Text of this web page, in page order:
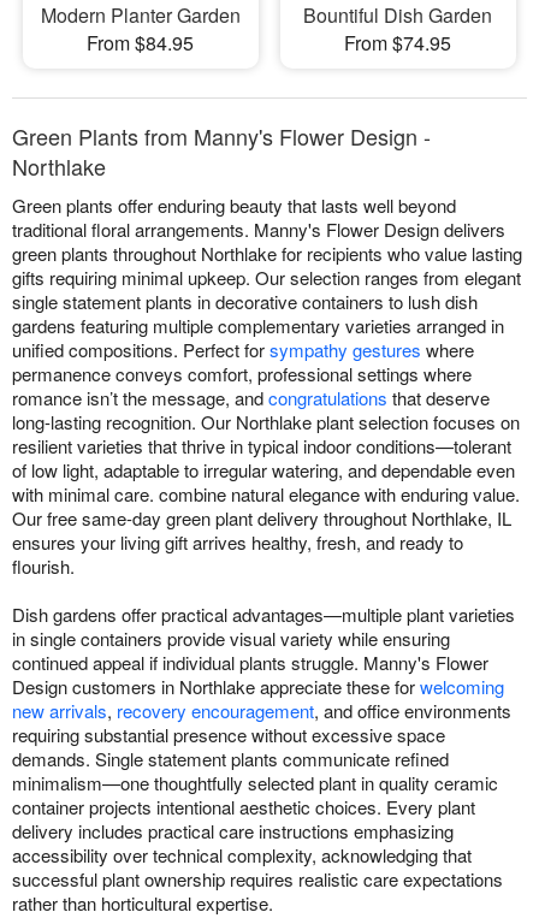
Modern Planter Garden
From $84.95
Bountiful Dish Garden
From $74.95
Green Plants from Manny's Flower Design -
Northlake
Green plants offer enduring beauty that lasts well beyond
traditional floral arrangements. Manny's Flower Design delivers
green plants throughout Northlake for recipients who value lasting
gifts requiring minimal upkeep. Our selection ranges from elegant
single statement plants in decorative containers to lush dish
gardens featuring multiple complementary varieties arranged in
unified compositions. Perfect forsympathy gestures where
permanence conveys comfort, professional settings where
romance isn’t the message, andcongratulations that deserve
long-lasting recognition. Our Northlake plant selection focuses on
resilient varieties that thrive in typical indoor conditions—tolerant
of low light, adaptable to irregular watering, and dependable even
with minimal care. combine natural elegance with enduring value.
Our free same-day green plant delivery throughout Northlake, IL
ensures your living gift arrives healthy, fresh, and ready to
flourish.
Dish gardens offer practical advantages—multiple plant varieties
in single containers provide visual variety while ensuring
continued appeal if individual plants struggle. Manny's Flower
Design customers in Northlake appreciate these forwelcoming
new arrivals, recovery encouragement, and office environments
requiring substantial presence without excessive space
demands. Single statement plants communicate refined
minimalism—one thoughtfully selected plant in quality ceramic
container projects intentional aesthetic choices. Every plant
delivery includes practical care instructions emphasizing
accessibility over technical complexity, acknowledging that
successful plant ownership requires realistic care expectations
rather than horticultural expertise.